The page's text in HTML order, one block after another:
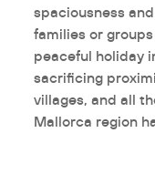
spaciousness
families or
peaceful holiday
sacrificing
villages, and all
Mallorca region